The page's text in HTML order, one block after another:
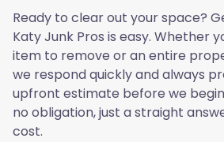
Ready to clear out your space?
Katy Junk Pros is easy. Whether
item to remove or an entire
we respond quickly and always
upfront estimate before we
no obligation, just a straight
cost.